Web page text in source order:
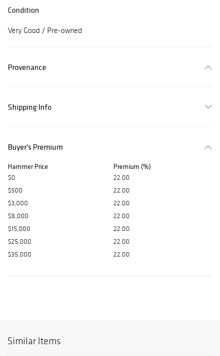
Condition
Very Good / Pre-owned
Provenance
Shipping Info
Buyer's Premium
Hammer Price Premium (%)
$0
22.00
$500
22.00
$3,000
22.00
$8,000
22.00
$15,000
22.00
$25,000
22.00
$35,000
22.00
Similar Items